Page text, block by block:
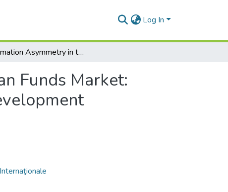
Log In
Information Asymmetry in the European Funds Market: Impact on Resource Allocation and Sustainable Development
Funds Market: